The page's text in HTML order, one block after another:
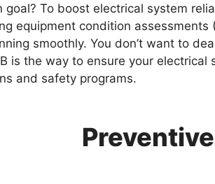
goal? To boost electrical system
equipment condition
smoothly. You don’t want to
is the way to ensure your
and safety programs.